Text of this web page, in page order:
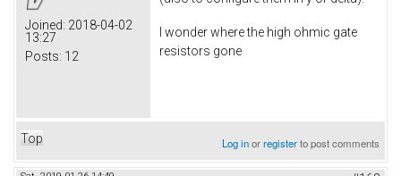
Joined: 2018-04-02
13:27
Posts: 12
I wonder where the high ohmic gate
resistors gone
Top Log inorregisterto post comments